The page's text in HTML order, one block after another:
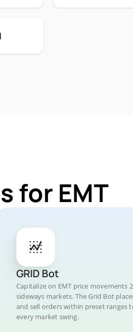
for EMT
GRID Bot
Capitalize on EMT price movements
sideways markets. The Grid Bot
and sell orders within preset ranges
every market swing.